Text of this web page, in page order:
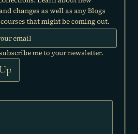
changes as well as any Blogs
that might be coming out.
me to your newsletter.